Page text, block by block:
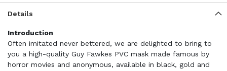
Details
Introduction
Often imitated never bettered, we are delighted to bring to
you a high-quality Guy Fawkes PVC mask made famous by
horror movies and anonymous, available in black, gold and